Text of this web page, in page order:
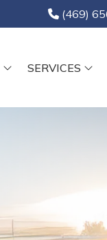
(469)
SERVICES